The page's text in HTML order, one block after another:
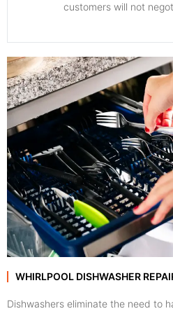
customers will not
WHIRLPOOL DISHWASHER
Dishwashers eliminate the need to